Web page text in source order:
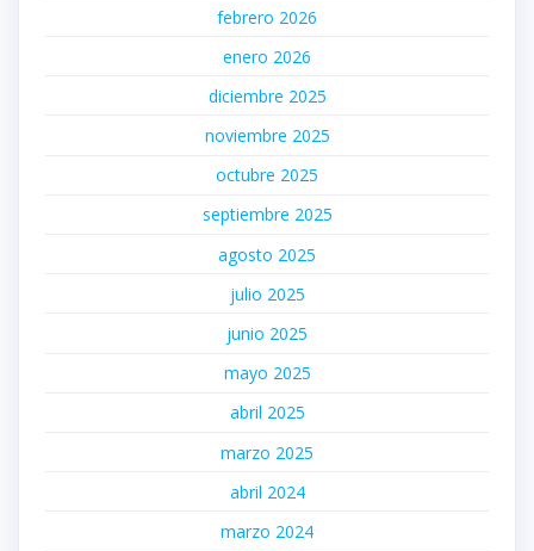
febrero 2026
enero 2026
diciembre 2025
noviembre 2025
octubre 2025
septiembre 2025
agosto 2025
julio 2025
junio 2025
mayo 2025
abril 2025
marzo 2025
abril 2024
marzo 2024